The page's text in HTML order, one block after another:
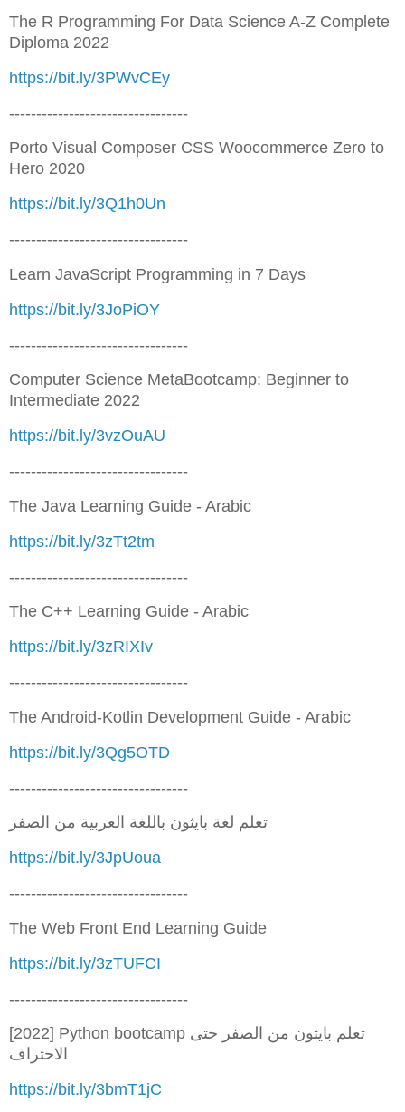
The R Programming For Data Science A-Z Complete
Diploma 2022
https://bit.ly/3PWvCEy
---------------------------------
Porto Visual Composer CSS Woocommerce Zero to
Hero 2020
https://bit.ly/3Q1h0Un
---------------------------------
Learn JavaScript Programming in 7 Days
https://bit.ly/3JoPiOY
---------------------------------
Computer Science MetaBootcamp: Beginner to
Intermediate 2022
https://bit.ly/3vzOuAU
---------------------------------
The Java Learning Guide - Arabic
https://bit.ly/3zTt2tm
---------------------------------
The C++ Learning Guide - Arabic
https://bit.ly/3zRIXIv
---------------------------------
The Android-Kotlin Development Guide - Arabic
https://bit.ly/3Qg5OTD
---------------------------------
تعلم لغة بايثون باللغة العربية من الصفر
https://bit.ly/3JpUoua
---------------------------------
The Web Front End Learning Guide
https://bit.ly/3zTUFCI
---------------------------------
[2022] Python bootcamp تعلم بايثون من الصفر حتى
الاحتراف
https://bit.ly/3bmT1jC